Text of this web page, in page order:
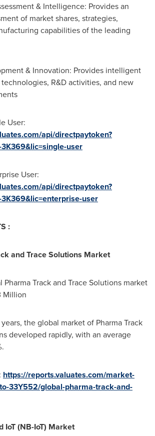
& Intelligence: Provides an
of market shares, strategies,
capabilities of the leading
& Innovation: Provides intelligent
R&D activities, and new
User:
api/directpaytoken?
user
User:
api/directpaytoken?
user
:
and Trace Solutions Market
Pharma Track and Trace Solutions market
Million
the global market of Pharma Track
developed rapidly, with an average
https://reports.valuates.com/market-
33Y552/global-pharma-track-and-
IoT (NB-IoT) Market